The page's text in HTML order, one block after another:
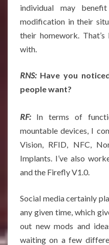
individual may
modification in their
their homework.
with.
RNS:Have you
people want?
RF:In terms of
mountable devices, I
Vision, RFID, NFC,
Implants. I’ve also
and the Firefly V1.0.
Social media certainly
any given time, which
out new mods and
waiting on a few